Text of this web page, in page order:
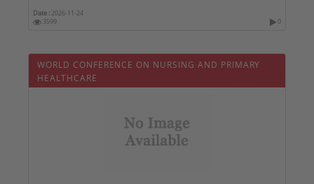
Date : 2026-11-24
3599
0
WORLD CONFERENCE ON NURSING AND PRIMARY
HEALTHCARE